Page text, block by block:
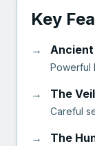
Key
→ Ancient
Powerful
→ The Veil
Careful
→ The